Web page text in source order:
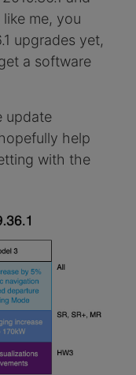
me, you
upgrades yet,
get a software
update
help
with the